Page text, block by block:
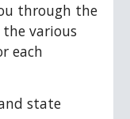
through the
various
each
state